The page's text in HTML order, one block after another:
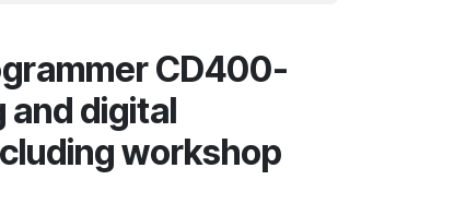
CD400-
and digital
workshop